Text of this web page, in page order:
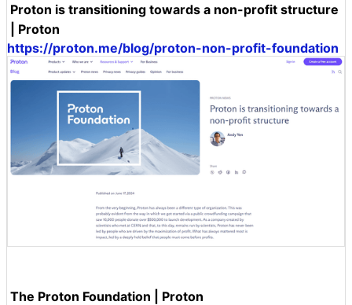
Proton is transitioning towards a non-profit structure
| Proton
https://proton.me/blog/proton-non-profit-foundation
The Proton Foundation | Proton